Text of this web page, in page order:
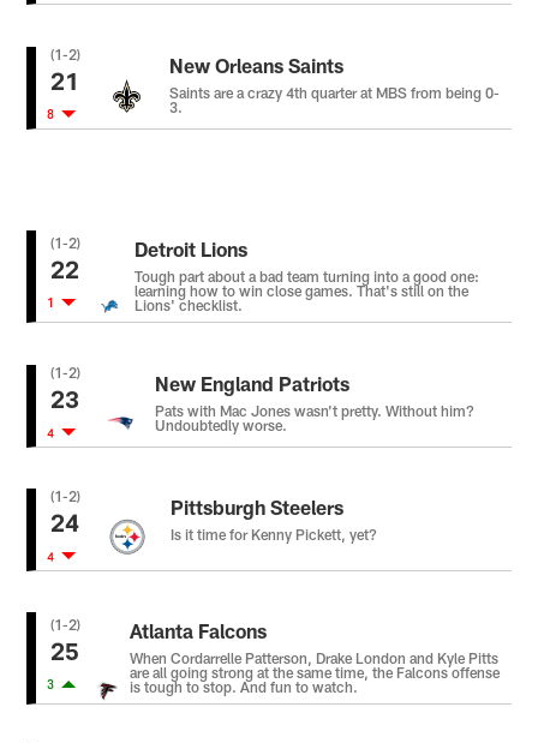
(1-2)
21
8
New Orleans Saints
Saints are a crazy 4th quarter at MBS from being 0-
3.
(1-2)
22
1
Detroit Lions
Tough part about a bad team turning into a good one:
learning how to win close games. That's still on the
Lions' checklist.
(1-2)
23
4
New England Patriots
Pats with Mac Jones wasn't pretty. Without him?
Undoubtedly worse.
(1-2)
24
4
Pittsburgh Steelers
Is it time for Kenny Pickett, yet?
(1-2)
25
3
Atlanta Falcons
When Cordarrelle Patterson, Drake London and Kyle Pitts
are all going strong at the same time, the Falcons offense
is tough to stop. And fun to watch.